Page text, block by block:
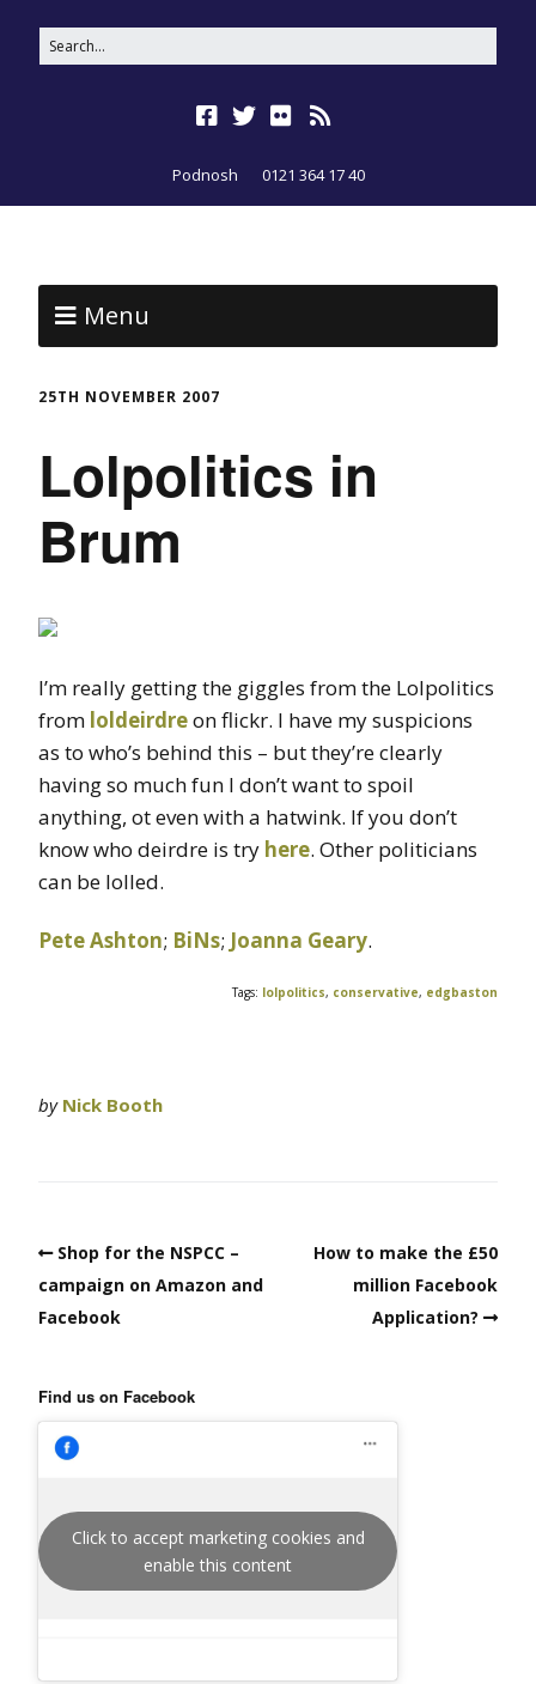
Podnosh 0121 364 17 40
Menu
25TH NOVEMBER 2007
Lolpolitics in
Brum
I’m really getting the giggles from the Lolpolitics
from loldeirdreon flickr. I have my suspicions
as to who’s behind this – but they’re clearly
having so much fun I don’t want to spoil
anything, ot even with a hatwink. If you don’t
know who deirdre is try here. Other politicians
can be lolled.
Pete Ashton; BiNs; Joanna Geary.
Tags: lolpolitics, conservative, edgbaston
by Nick Booth
Shop for the NSPCC –
campaign on Amazon and
Facebook
How to make the £50
million Facebook
Application?
Find us on Facebook
Click to accept marketing cookies and
enable this content